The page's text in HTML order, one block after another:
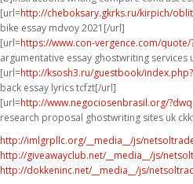
[url=http://cheboksary.gkrks.ru/kirpich/
bike essay mdvoy 2021[/url]
[url=https://www.con-vergence.com/
argumentative essay ghostwriting services
[url=http://ksosh3.ru/guestbook/
back essay lyrics tcfzt[/url]
[url=http://www.negociosenbrasil.org/
research proposal ghostwriting sites uk
http://imlgrpllc.org/__media__/js/
http://giveawayclub.net/__media__/js/
http://dokkeninc.net/__media__/js/